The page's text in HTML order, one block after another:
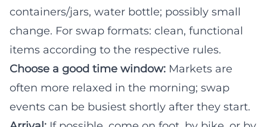
containers/jars, water bottle; possibly small
change. For swap formats: clean, functional
items according to the respective rules.
Choose a good time window: Markets are
often more relaxed in the morning; swap
events can be busiest shortly after they start.